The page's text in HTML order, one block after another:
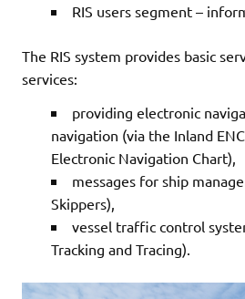
RIS users segment –
The RIS system provides basic
services:
providing electronic
navigation (via the Inland
Electronic Navigation Chart),
messages for ship
Skippers),
vessel traffic control
Tracking and Tracing).